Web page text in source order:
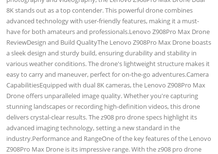
8K stands out as a top contender. This powerful drone combines
advanced technology with user-friendly features, making it a must-
have for both amateurs and professionals.Lenovo Z908Pro Max Drone
ReviewDesign and Build QualityThe Lenovo Z908Pro Max Drone boasts
a sleek design and sturdy build, ensuring durability and stability in
various weather conditions. The drone's lightweight structure makes it
easy to carry and maneuver, perfect for on-the-go adventures.Camera
CapabilitiesEquipped with dual 8K cameras, the Lenovo Z908Pro Max
Drone offers unparalleled image quality. Whether you're capturing
stunning landscapes or recording high-definition videos, this drone
delivers crystal-clear results. The z908 pro drone specs highlight its
advanced imaging technology, setting a new standard in the
industry.Performance and RangeOne of the key features of the Lenovo
Z908Pro Max Drone is its impressive range. With the z908 pro drone